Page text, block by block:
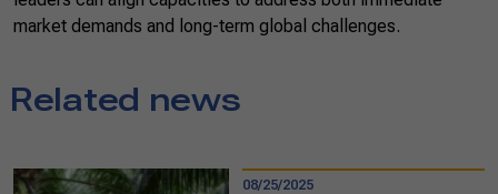
market demands and long-term global challenges.
Related news
08/25/2025